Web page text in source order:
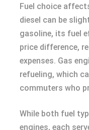
Fuel choice
diesel can be
gasoline, its fuel
price difference,
expenses. Gas
refueling, which
commuters who
While both fuel
engines, each